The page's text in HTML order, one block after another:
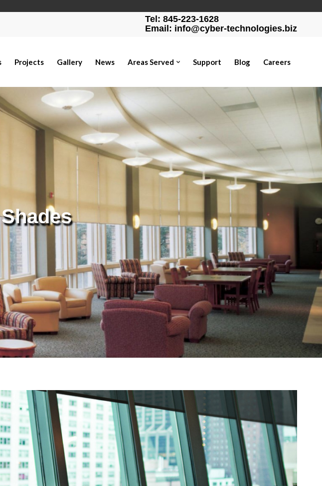
Tel: 845-223-1628
Email: info@cyber-technologies.biz
Projects Gallery News Areas Served Support Blog Careers